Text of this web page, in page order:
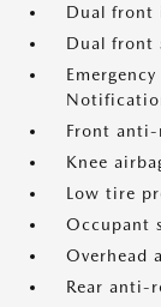
Dual front
Dual front
Front
Knee
Low tire
Occupant
Overhead
Rear anti-